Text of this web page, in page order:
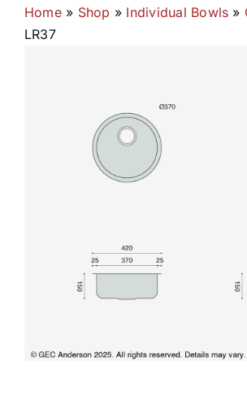
Home» Shop » Individual Bowls »
LR37